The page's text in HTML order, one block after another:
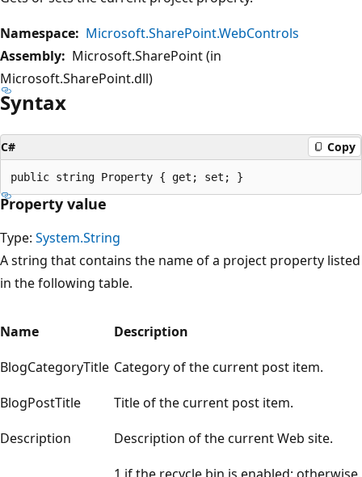
Namespace: Microsoft.SharePoint.WebControls
Assembly: Microsoft.SharePoint (in
Microsoft.SharePoint.dll)
Syntax
C# Copy
Property value
Type: System.String
A string that contains the name of a project property listed
in the following table.
Name
Description
BlogCategoryTitle Category of the current post item.
BlogPostTitle
Title of the current post item.
Description
Description of the current Web site.
1 if the recycle bin is enabled; otherwise,